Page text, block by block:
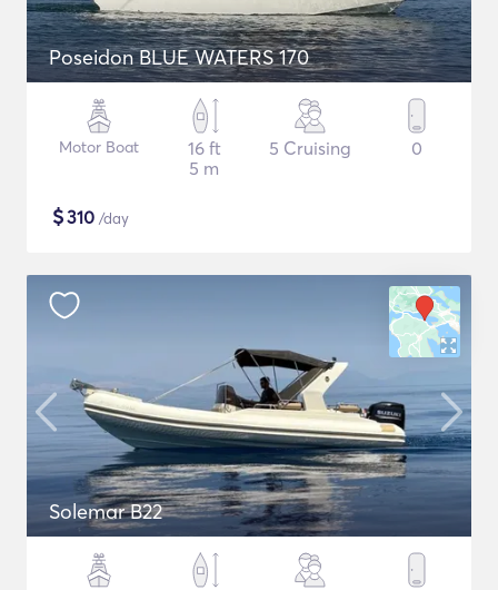
Poseidon BLUE WATERS 170
Motor Boat
16 ft
5 m
5 Cruising 0
$310 /day
Solemar B22